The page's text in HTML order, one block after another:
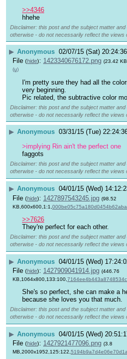
>>4346
hhehe
Disclaimer: this post and the subject matter
otherwise - do not necessarily reflect the views
▶ Anonymous 02/07/15 (Sat) 20:24:36
File (hide): 1423340676172.png (23.42
(u)
I'm pretty sure they had all the
very beginning.
Pic related, the subtractive color
Disclaimer: this post and the subject matter
otherwise - do not necessarily reflect the views
▶ Anonymous 03/31/15 (Tue)
>implying Rin ain't the perfect one
faggots
Disclaimer: this post and the subject matter
otherwise - do not necessarily reflect the views
▶ Anonymous 04/01/15 (Wed)
File (hide): 1427897543245.jpg (98.52
KB,600x600,1:1,
>>7626
They're perfect for each other.
Disclaimer: this post and the subject matter
otherwise - do not necessarily reflect the views
▶ Anonymous 04/01/15 (Wed)
File (hide): 1427909041914.jpg (446.76
KB,1064x800,133:100,
She's so perfect, she can make a
because she loves you that much.
Disclaimer: this post and the subject matter
otherwise - do not necessarily reflect the views
▶ Anonymous 04/01/15 (Wed)
File (hide): 1427921477096.png (3.8
MB,2000x1952,125:122,